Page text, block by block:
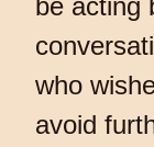
be
who
avoid